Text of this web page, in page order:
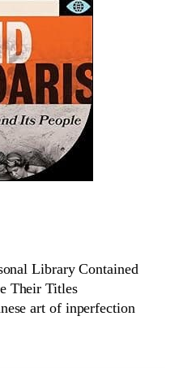
Library Contained
Their Titles
art of inperfection